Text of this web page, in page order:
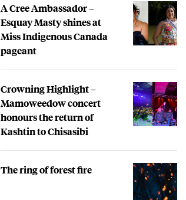
A Cree Ambassador –
Esquay Masty shines at
Miss Indigenous Canada
pageant
Crowning Highlight –
Mamoweedow concert
honours the return of
Kashtin to Chisasibi
The ring of forest fire